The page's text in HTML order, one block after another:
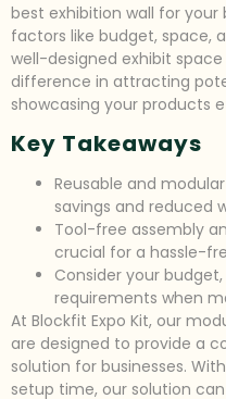
best exhibition wall for your
factors like budget, space,
well-designed exhibit
difference in attracting
showcasing your products
Key Takeaways
Reusable and
savings and reduced
Tool-free assembly
crucial for a hassle-
Consider your
requirements when
At Blockfit Expo Kit, our
are designed to provide a
solution for businesses.
setup time, our solution